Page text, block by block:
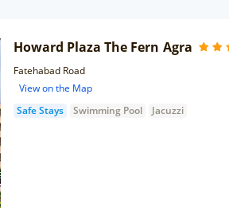
Howard Plaza The Fern Agra
Fatehabad Road
View on the Map
Safe Stays
Swimming Pool Jacuzzi